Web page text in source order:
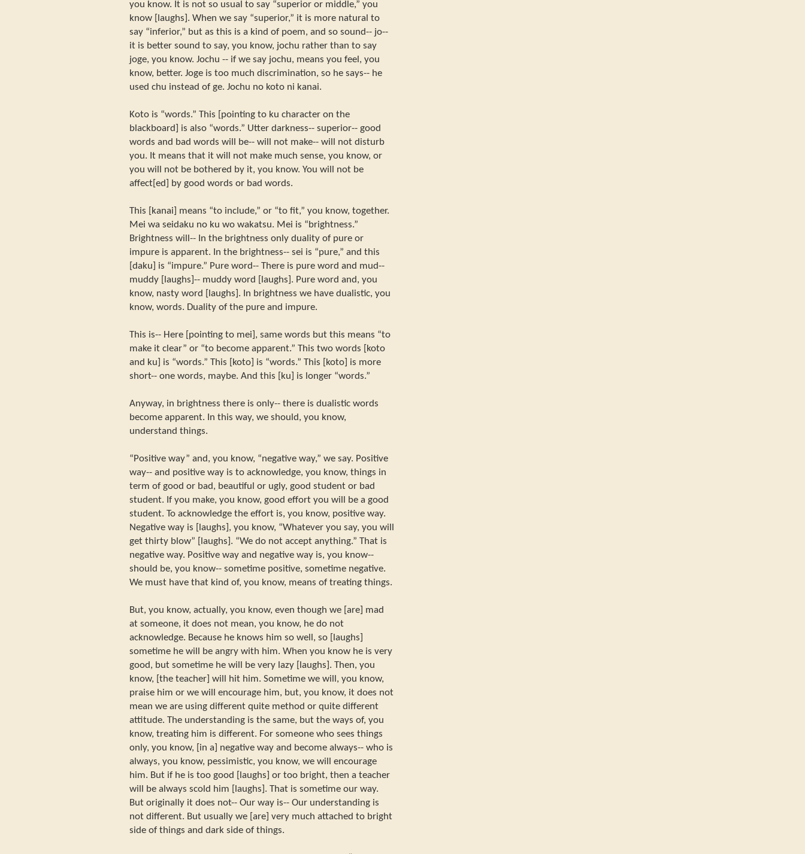
you know. It is not so usual to say “superior or middle,” you
know [laughs]. When we say “superior,” it is more natural to
say “inferior,” but as this is a kind of poem, and so sound-- jo--
it is better sound to say, you know, jochu rather than to say
joge, you know. Jochu -- if we say jochu, means you feel, you
know, better. Joge is too much discrimination, so he says-- he
used chu instead of ge. Jochu no koto ni kanai.
Koto is “words.” This [pointing to ku character on the
blackboard] is also “words.” Utter darkness-- superior-- good
words and bad words will be-- will not make-- will not disturb
you. It means that it will not make much sense, you know, or
you will not be bothered by it, you know. You will not be
affect[ed] by good words or bad words.
This [kanai] means “to include,” or “to fit,” you know, together.
Mei wa seidaku no ku wo wakatsu. Mei is “brightness.”
Brightness will-- In the brightness only duality of pure or
impure is apparent. In the brightness-- sei is “pure,” and this
[daku] is “impure.” Pure word-- There is pure word and mud--
muddy [laughs]-- muddy word [laughs]. Pure word and, you
know, nasty word [laughs]. In brightness we have dualistic, you
know, words. Duality of the pure and impure.
This is-- Here [pointing to mei], same words but this means “to
make it clear” or “to become apparent.” This two words [koto
and ku] is “words.” This [koto] is “words.” This [koto] is more
short-- one words, maybe. And this [ku] is longer “words.”
Anyway, in brightness there is only-- there is dualistic words
become apparent. In this way, we should, you know,
understand things.
“Positive way” and, you know, “negative way,” we say. Positive
way-- and positive way is to acknowledge, you know, things in
term of good or bad, beautiful or ugly, good student or bad
student. If you make, you know, good effort you will be a good
student. To acknowledge the effort is, you know, positive way.
Negative way is [laughs], you know, “Whatever you say, you will
get thirty blow” [laughs]. “We do not accept anything.” That is
negative way. Positive way and negative way is, you know--
should be, you know-- sometime positive, sometime negative.
We must have that kind of, you know, means of treating things.
But, you know, actually, you know, even though we [are] mad
at someone, it does not mean, you know, he do not
acknowledge. Because he knows him so well, so [laughs]
sometime he will be angry with him. When you know he is very
good, but sometime he will be very lazy [laughs]. Then, you
know, [the teacher] will hit him. Sometime we will, you know,
praise him or we will encourage him, but, you know, it does not
mean we are using different quite method or quite different
attitude. The understanding is the same, but the ways of, you
know, treating him is different. For someone who sees things
only, you know, [in a] negative way and become always-- who is
always, you know, pessimistic, you know, we will encourage
him. But if he is too good [laughs] or too bright, then a teacher
will be always scold him [laughs]. That is sometime our way.
But originally it does not-- Our way is-- Our understanding is
not different. But usually we [are] very much attached to bright
side of things and dark side of things.